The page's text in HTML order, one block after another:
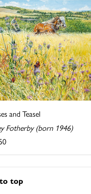
and Teasel
Fotherby (born 1946)
top